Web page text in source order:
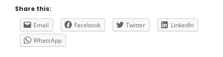
CHATGPT
WITH
Share this:
Email
Facebook Twitter
LinkedIn
WhatsApp